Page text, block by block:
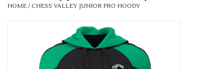
Printing & Embroidery
HOME / CHESS VALLEY JUNIOR PRO HOODY